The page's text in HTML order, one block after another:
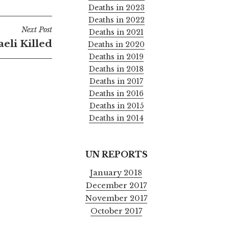
Next Post
Killed
Deaths in 2023
Deaths in 2022
Deaths in 2021
Deaths in 2020
Deaths in 2019
Deaths in 2018
Deaths in 2017
Deaths in 2016
Deaths in 2015
Deaths in 2014
UN REPORTS
January 2018
December 2017
November 2017
October 2017